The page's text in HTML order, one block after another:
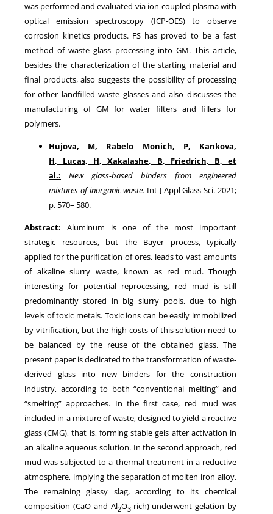
was performed and evaluated via ion-coupled plasma with
optical emission spectroscopy (ICP-OES) to observe
corrosion kinetics products. FS has proved to be a fast
method of waste glass processing into GM. This article,
besides the characterization of the starting material and
final products, also suggests the possibility of processing
for other landfilled waste glasses and also discusses the
manufacturing of GM for water filters and fillers for
polymers.
Hujova, M, Rabelo Monich, P, Kankova,
H, Lucas, H,Xakalashe, B, Friedrich, B, et
al.:
New glass-based binders from engineered
mixtures of inorganic waste. Int J Appl Glass Sci.2021;
p. 570– 580.
Abstract: Aluminum is one of the most important
strategic resources, but the Bayer process, typically
applied for the purification of ores, leads to vast amounts
of alkaline slurry waste, known as red mud. Though
interesting for potential reprocessing, red mud is still
predominantly stored in big slurry pools, due to high
levels of toxic metals. Toxic ions can be easily immobilized
by vitrification, but the high costs of this solution need to
be balanced by the reuse of the obtained glass. The
present paper is dedicated to the transformation of waste-
derived glass into new binders for the construction
industry, according to both “conventional melting” and
“smelting” approaches. In the first case, red mud was
included in a mixture of waste, designed to yield a reactive
glass (CMG), that is, forming stable gels after activation in
an alkaline aqueous solution. In the second approach, red
mud was subjected to a thermal treatment in a reductive
atmosphere, implying the separation of molten iron alloy.
The remaining glassy slag, according to its chemical
composition (CaO and Al2O3-rich) underwent gelation by